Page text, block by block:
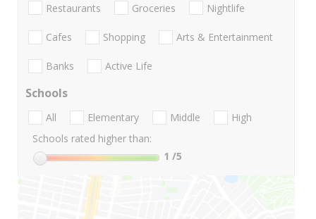
Restaurants Groceries Nightlife
Cafes Shopping Arts & Entertainment
Banks Active Life
Schools
All Elementary Middle
High
Schools rated higher than:
1 /5